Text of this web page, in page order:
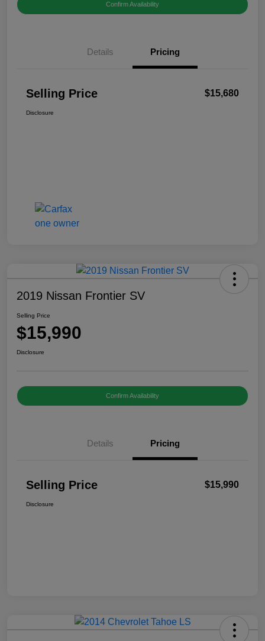
Confirm Availability
Details Pricing
Selling Price $15,680
Disclosure
2019 Nissan Frontier SV
Selling Price
$15,990
Disclosure
Confirm Availability
Details Pricing
Selling Price $15,990
Disclosure